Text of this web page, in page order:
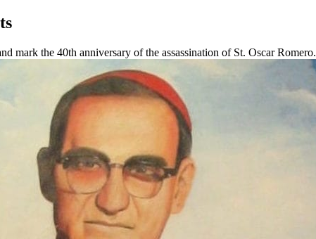
mark the 40th anniversary of the assassination of St. Oscar Romero.